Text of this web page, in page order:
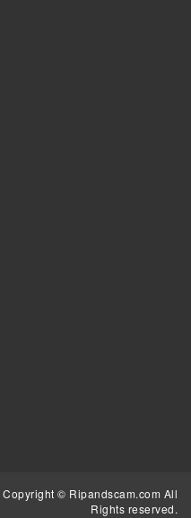
Copyright © Ripandscam.com All
Rights reserved.